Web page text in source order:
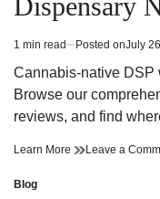
Estimated
read
1 min read Posted onJuly
Cannabis-native DSP
Browse our
reviews, and find
Learn More BestLeave a
Posted
Blog